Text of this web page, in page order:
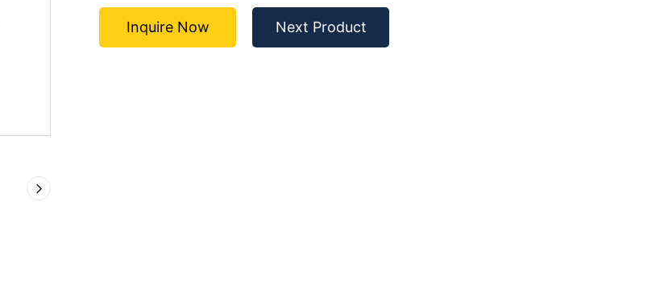
Inquire Now Next Product